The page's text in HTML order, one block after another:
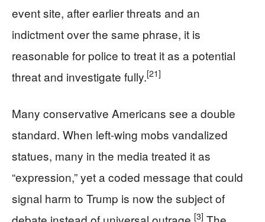
event site, after earlier threats and an
indictment over the same phrase, it is
reasonable for police to treat it as a potential
threat and investigate fully.[21]
Many conservative Americans see a double
standard. When left-wing mobs vandalized
statues, many in the media treated it as
“expression,” yet a coded message that could
signal harm to Trump is now the subject of
[3]